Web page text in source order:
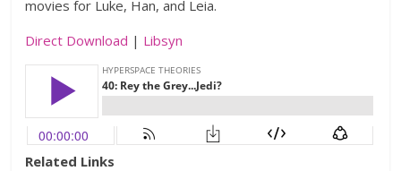
movies for Luke, Han, and Leia.
Direct Download | Libsyn
Related Links